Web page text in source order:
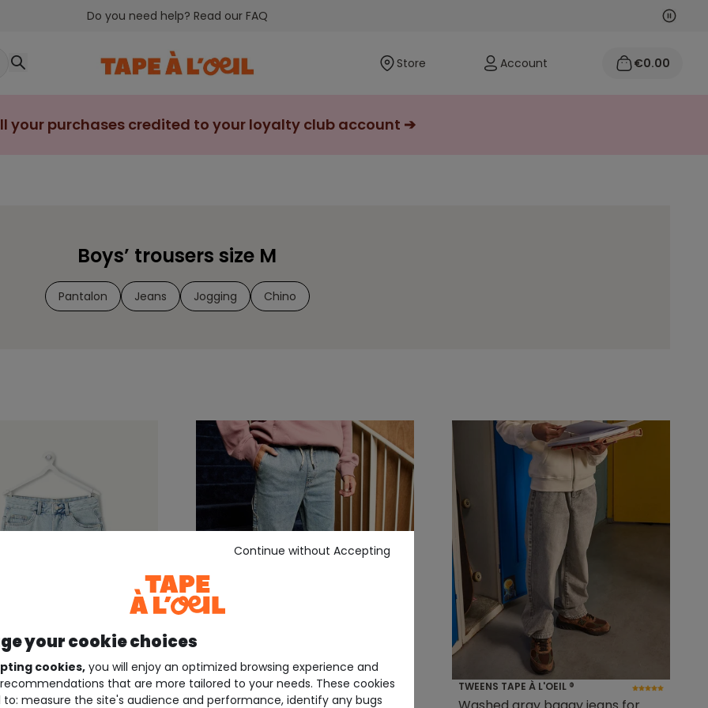
Do you need help? Read our FAQ Next
Store Account €0.00
your purchases credited to your loyalty club account ➔
Boys’ trousers size M
Pantalon Jeans Jogging Chino
À L'OEIL ® TWEENS TAPE À L'OEIL ® TWEENS TAPE À L'OEIL ®
your cookie choices
cookies, you will enjoy an optimized browsing experience and
that are more tailored to your needs. These cookies
to: measure the site's audience and performance, identify any bugs
Continue without Accepting